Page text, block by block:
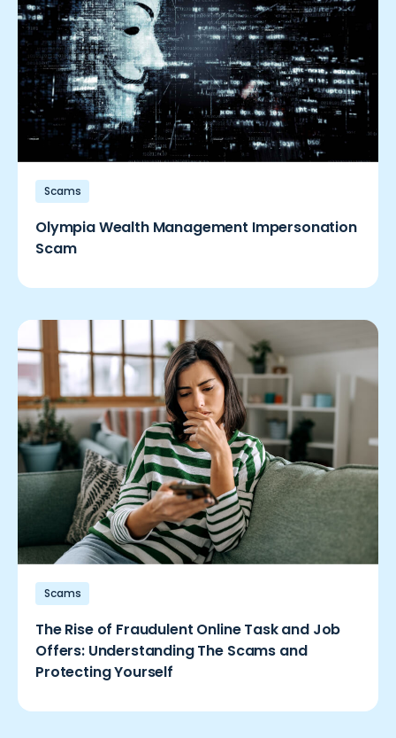
Scams
Olympia Wealth Management Impersonation
Scam
Scams
The Rise of Fraudulent Online Task and Job
Offers: Understanding The Scams and
Protecting Yourself